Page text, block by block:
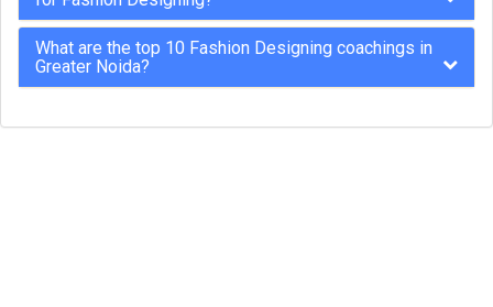
What are the top 10 Fashion Designing coachings in
Greater Noida?